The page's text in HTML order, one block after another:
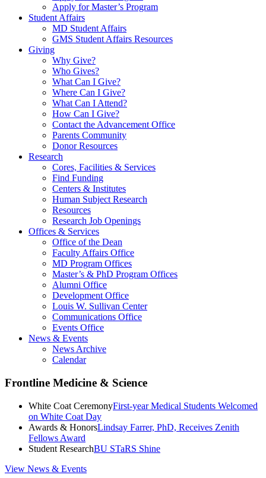
Apply for Master’s Program
Student Affairs
MD Student Affairs
GMS Student Affairs Resources
Giving
Why Give?
Who Gives?
What Can I Give?
Where Can I Give?
What Can I Attend?
How Can I Give?
Contact the Advancement Office
Parents Community
Donor Resources
Research
Cores, Facilities & Services
Find Funding
Centers & Institutes
Human Subject Research
Resources
Research Job Openings
Offices & Services
Office of the Dean
Faculty Affairs Office
MD Program Offices
Master’s & PhD Program Offices
Alumni Office
Development Office
Louis W. Sullivan Center
Communications Office
Events Office
News & Events
News Archive
Calendar
Frontline Medicine & Science
White Coat CeremonyFirst-year Medical Students Welcomed
on White Coat Day
Awards & HonorsLindsay Farrer, PhD, Receives Zenith
Fellows Award
Student ResearchBU STaRS Shine
View News & Events